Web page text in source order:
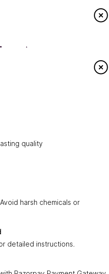
✨
quality
4 Business Days
a soft, dry cloth. Avoid harsh
quality
harsh chemicals or
detailed instructions.
emails